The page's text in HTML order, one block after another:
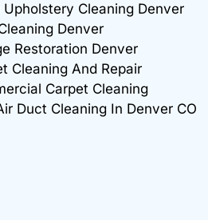
Upholstery Cleaning Denver
Denver
Restoration Denver
Cleaning And Repair
Carpet Cleaning
Duct Cleaning In Denver CO